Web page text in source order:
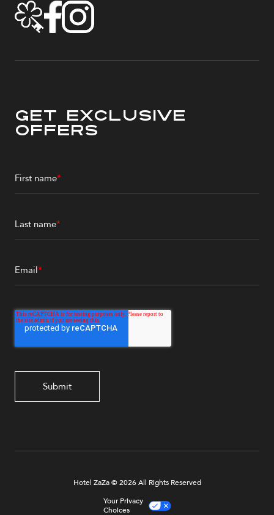
Get Exclusive
Offers
First name*
Last name*
Email*
Hotel ZaZa © 2026 All Rights Reserved
Your Privacy
Choices